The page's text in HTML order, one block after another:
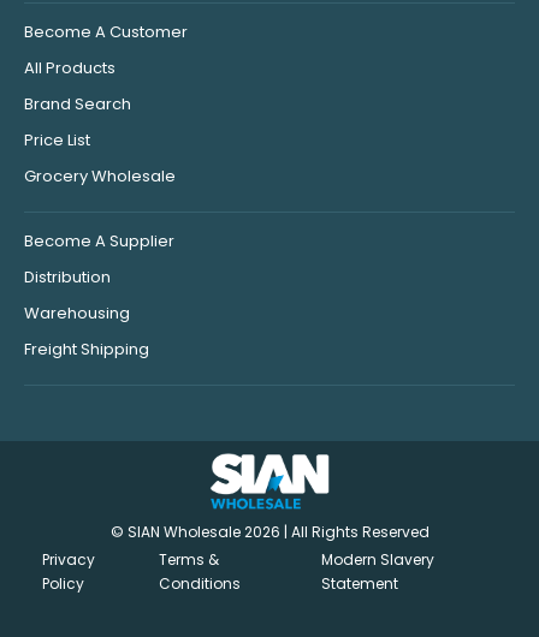
Become A Customer
All Products
Brand Search
Price List
Grocery Wholesale
Become A Supplier
Distribution
Warehousing
Freight Shipping
© SIAN Wholesale 2026 | All Rights Reserved
Privacy
Policy
Terms &
Conditions
Modern Slavery
Statement